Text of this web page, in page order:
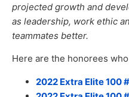
projected growth and
as leadership, work ethic
teammates better.
Here are the honorees
2022 Extra Elite 100